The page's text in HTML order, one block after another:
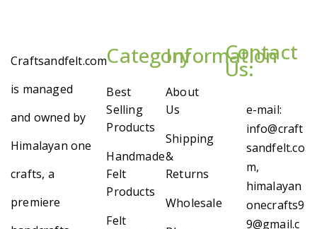
Craftsandfelt.com
is managed
and owned by
Himalayan one
crafts, a
premiere
Category
Best
Selling
Products
Handmade
Felt
Products
Felt
Information
About
Us
Shipping
&
Returns
Wholesale
Contact
Us:
e-mail:
info@craft
sandfelt.co
m,
himalayan
onecrafts9
9@gmail.c